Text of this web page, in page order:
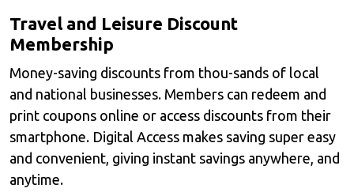
Travel and Leisure Discount
Membership
Money-saving discounts from thou-sands of local
and national businesses. Members can redeem and
print coupons online or access discounts from their
smartphone. Digital Access makes saving super easy
and convenient, giving instant savings anywhere, and
anytime.